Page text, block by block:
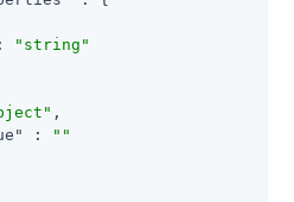
"string"
,
:
""